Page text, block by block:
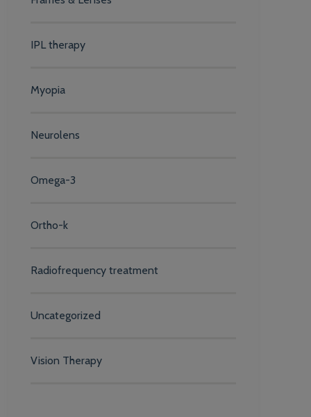
IPL therapy
Myopia
Neurolens
Omega-3
Ortho-k
Radiofrequency treatment
Uncategorized
Vision Therapy